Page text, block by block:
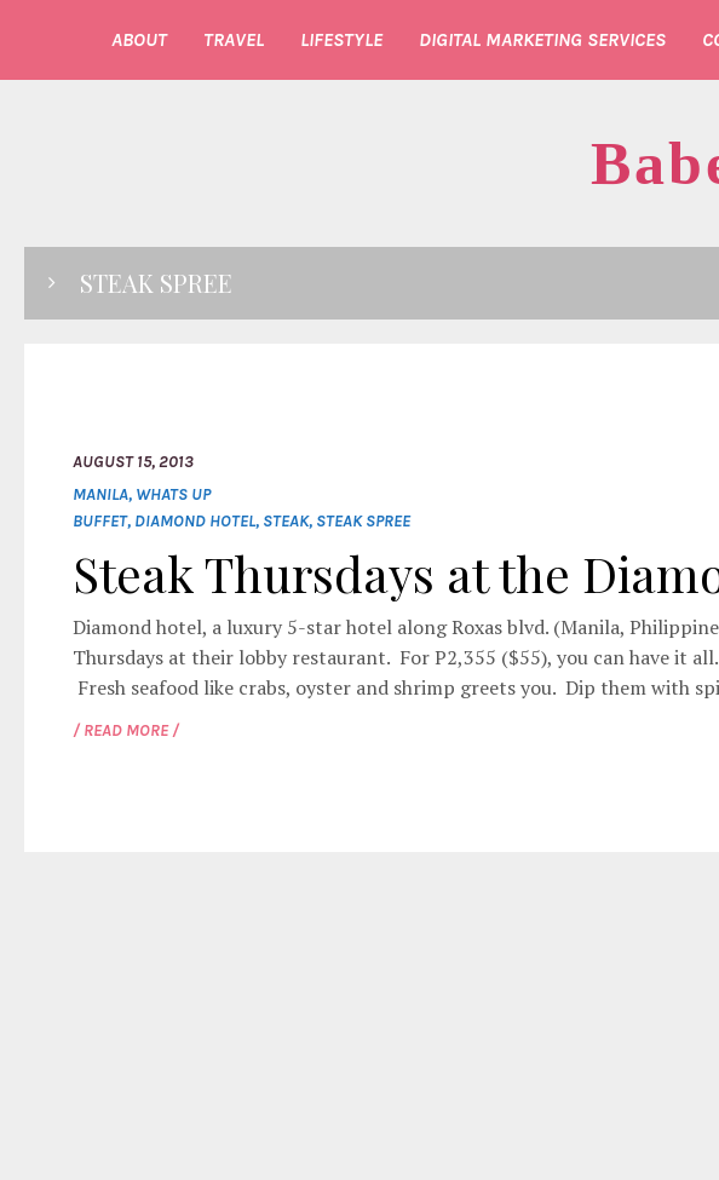
ABOUT TRAVEL LIFESTYLE DIGITAL MARKETING SERVICES
STEAK SPREE
AUGUST 15, 2013
MANILA, WHATS UP
BUFFET, DIAMOND HOTEL, STEAK, STEAK SPREE
Steak Thursdays at the
Diamond hotel, a luxury 5-star hotel along Roxas blvd. (Manila,
Thursdays at their lobby restaurant. For P2,355 ($55), you can have it
Fresh seafood like crabs, oyster and shrimp greets you. Dip them with
/ READ MORE /